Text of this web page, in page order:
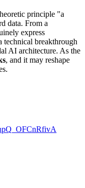
principle "a
data. From a
express
breakthrough
AI architecture. As the
, and it may reshape